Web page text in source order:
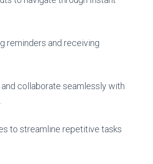
reminders and receiving
collaborate seamlessly with
to streamline repetitive tasks